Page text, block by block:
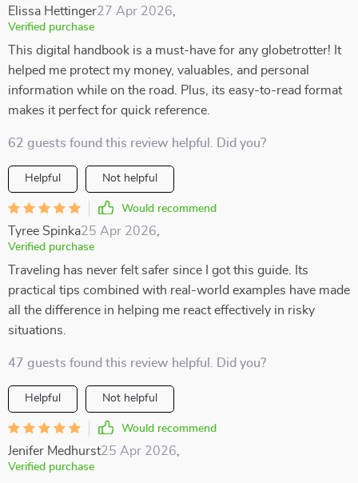
Elissa Hettinger27 Apr 2026
Verified purchase
This digital handbook is a must-have for any globetrotter! It
helped me protect my money, valuables, and personal
information while on the road. Plus, its easy-to-read format
makes it perfect for quick reference.
62 guests found this review helpful. Did you?
Helpful Not helpful
Would recommend
Tyree Spinka25 Apr 2026
Verified purchase
Traveling has never felt safer since I got this guide. Its
practical tips combined with real-world examples have made
all the difference in helping me react effectively in risky
situations.
47 guests found this review helpful. Did you?
Helpful Not helpful
Would recommend
Jenifer Medhurst25 Apr 2026
Verified purchase